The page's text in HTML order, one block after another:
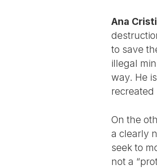
Ana
to save
illegal
way. He
On the
a clearly
seek to
not a